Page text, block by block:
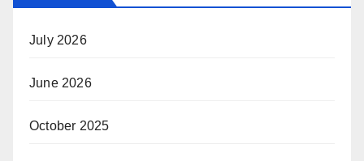
July 2026
June 2026
October 2025